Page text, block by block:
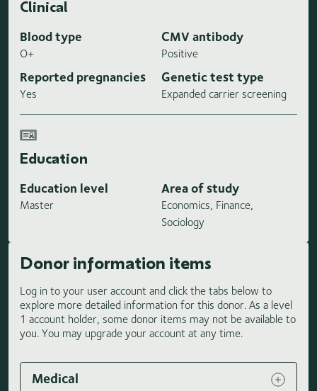
Clinical
Blood type
O+
CMV antibody
Positive
Reported pregnancies
Yes
Genetic test type
Expanded carrier screening
Education
Education level
Master
Area of study
Economics, Finance,
Sociology
Donor information items
Log in to your user account and click the tabs below to
explore more detailed information for this donor. As a level
1 account holder, some donor items may not be available to
you. You may upgrade your account at any time.
Medical